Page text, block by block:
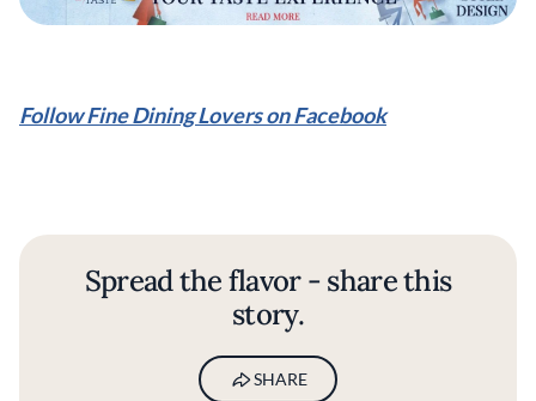
Follow Fine Dining Lovers on Facebook
Spread the flavor - share this
story.
SHARE